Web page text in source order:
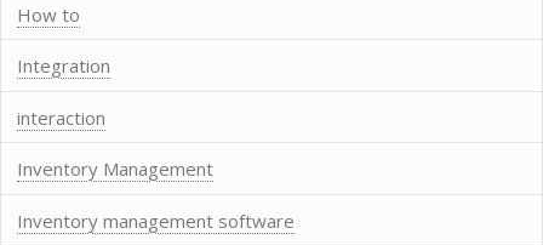
How to
Integration
interaction
Inventory Management
Inventory management software